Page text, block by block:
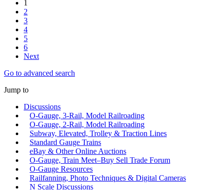
1
2
3
4
5
6
Next
Go to advanced search
Jump to
Discussions
O-Gauge, 3-Rail, Model Railroading
O-Gauge, 2-Rail, Model Railroading
Subway, Elevated, Trolley & Traction Lines
Standard Gauge Trains
eBay & Other Online Auctions
O-Gauge, Train Meet–Buy Sell Trade Forum
O-Gauge Resources
Railfanning, Photo Techniques & Digital Cameras
N Scale Discussions